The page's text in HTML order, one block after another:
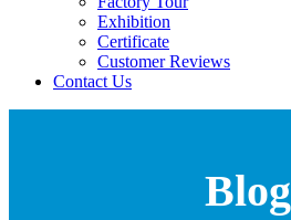
Exhibition
Certificate
Customer Reviews
Contact Us
Blog